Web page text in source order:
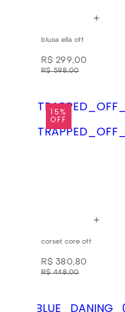
blusa ella off
R$ 299,00
R$ 598,00
15%
OFF
corset core off
R$ 380,80
R$ 448,00